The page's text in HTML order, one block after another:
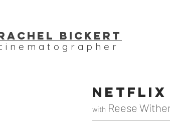
bickert
with Reese